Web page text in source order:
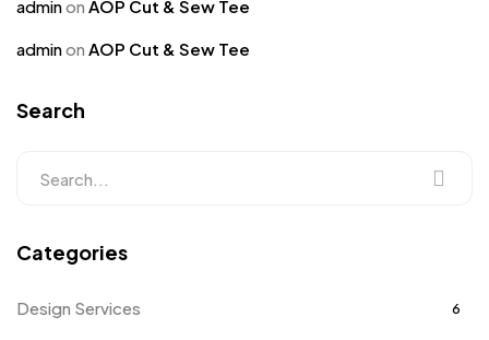
adminon AOP Cut & Sew Tee
adminon AOP Cut & Sew Tee
Search
Categories
Design Services 6